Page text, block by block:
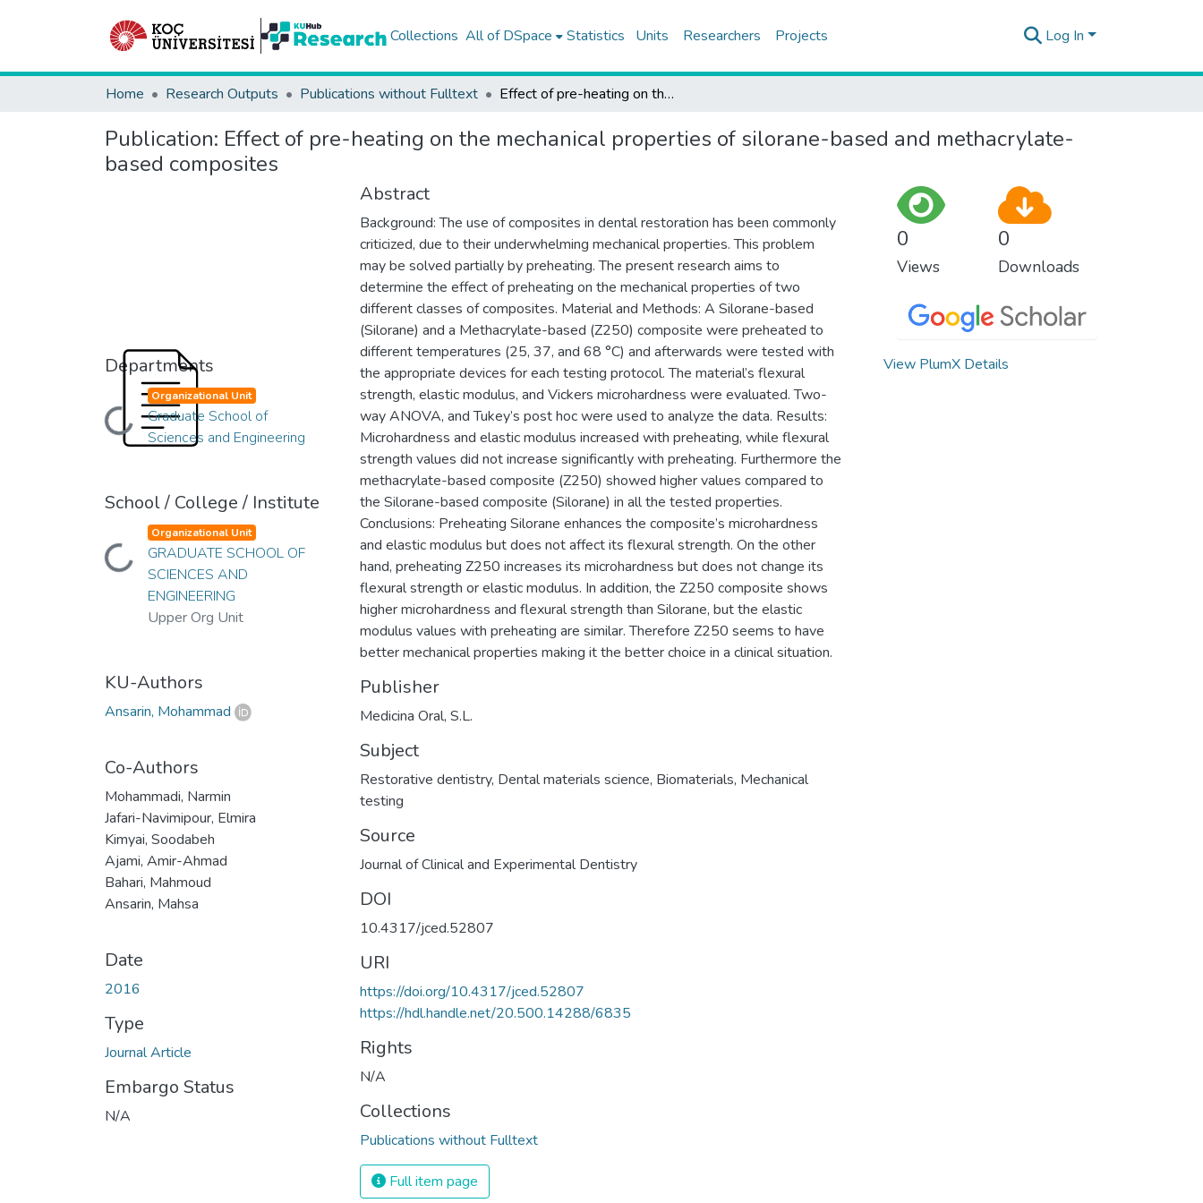
Collections All of DSpace Statistics Units Researchers Projects Log In
Home Research Outputs Publications without Fulltext Effect of pre-heating on the mechanical properties of silorane-based and methacrylate-based composites
Publication: Effect of pre-heating on the mechanical properties of silorane-based and methacrylate-
based composites
Departments
Loading...
Organizational Unit
Graduate School of
Sciences and Engineering
School / College / Institute
Loading...
Organizational Unit
GRADUATE SCHOOL OF
SCIENCES AND
ENGINEERING
Upper Org Unit
KU-Authors
Ansarin, Mohammad
Co-Authors
Mohammadi, Narmin
Jafari-Navimipour, Elmira
Kimyai, Soodabeh
Ajami, Amir-Ahmad
Bahari, Mahmoud
Ansarin, Mahsa
Date
2016
Type
Journal Article
Embargo Status
N/A
Abstract
Background: The use of composites in dental restoration has been commonly
criticized, due to their underwhelming mechanical properties. This problem
may be solved partially by preheating. The present research aims to
determine the effect of preheating on the mechanical properties of two
different classes of composites. Material and Methods: A Silorane-based
(Silorane) and a Methacrylate-based (Z250) composite were preheated to
different temperatures (25, 37, and 68 °C) and afterwards were tested with
the appropriate devices for each testing protocol. The material’s flexural
strength, elastic modulus, and Vickers microhardness were evaluated. Two-
way ANOVA, and Tukey’s post hoc were used to analyze the data. Results:
Microhardness and elastic modulus increased with preheating, while flexural
strength values did not increase significantly with preheating. Furthermore the
methacrylate-based composite (Z250) showed higher values compared to
the Silorane-based composite (Silorane) in all the tested properties.
Conclusions: Preheating Silorane enhances the composite’s microhardness
and elastic modulus but does not affect its flexural strength. On the other
hand, preheating Z250 increases its microhardness but does not change its
flexural strength or elastic modulus. In addition, the Z250 composite shows
higher microhardness and flexural strength than Silorane, but the elastic
modulus values with preheating are similar. Therefore Z250 seems to have
better mechanical properties making it the better choice in a clinical situation.
Publisher
Medicina Oral, S.L.
Subject
Restorative dentistry, Dental materials science, Biomaterials, Mechanical
testing
Source
Journal of Clinical and Experimental Dentistry
DOI
10.4317/jced.52807
URI
https://doi.org/10.4317/jced.52807
https://hdl.handle.net/20.500.14288/6835
Rights
N/A
Collections
Publications without Fulltext
Full item page
0
Views
0
Downloads
View PlumX Details